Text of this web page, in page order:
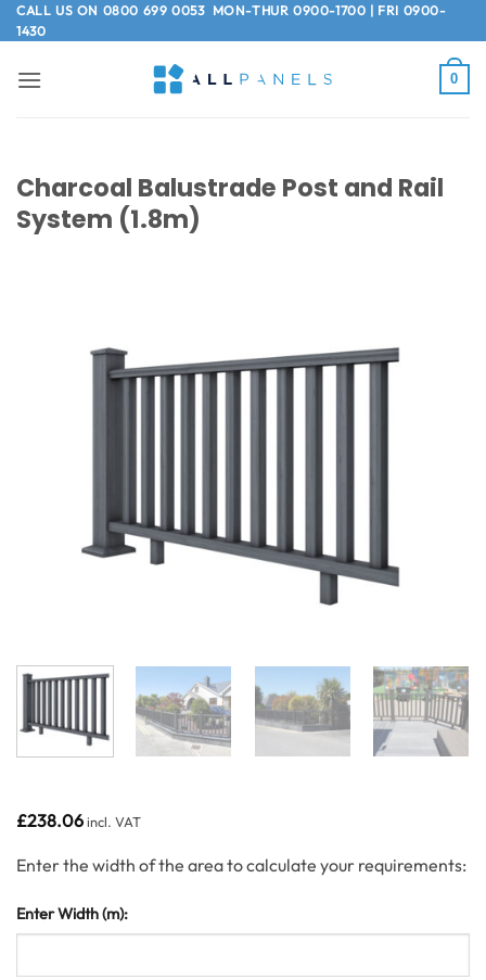
Skip
to
CALL US ON 0800 699 0053MON-THUR 0900-1700 | FRI 0900-
1430
0
Charcoal Balustrade Post and Rail
System (1.8m)
£238.06incl. VAT
Enter the width of the area to calculate your requirements:
Enter Width (m):